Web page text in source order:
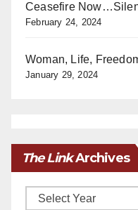
Ceasefire
February 24, 2024
Woman, Life,
January 29, 2024
The LinkArchives
Archives